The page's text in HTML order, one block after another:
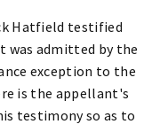
Hatfield testified
was admitted by the
exception to the
is the appellant's
testimony so as to